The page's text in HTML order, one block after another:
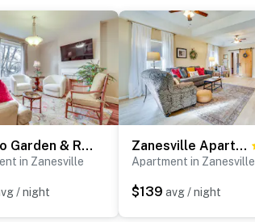
Walk to Garden & Restaurants: Zanesville Apartment
in Zanesville
/ night
Zanesville Apartment w/ Porch - 3 Mi to Downtown!
Apartment in Zanesville
$139 avg / night